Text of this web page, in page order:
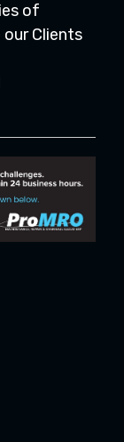
of
Clients